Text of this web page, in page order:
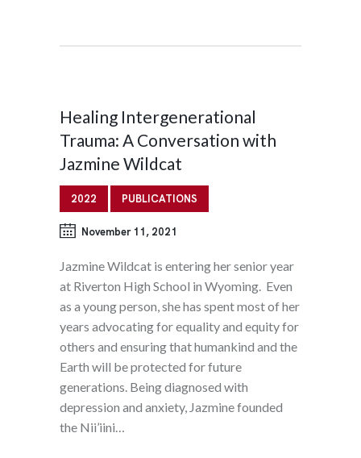
Healing Intergenerational
Trauma: A Conversation with
Jazmine Wildcat
2022 PUBLICATIONS
November 11, 2021
Jazmine Wildcat is entering her senior year
at Riverton High School in Wyoming. Even
as a young person, she has spent most of her
years advocating for equality and equity for
others and ensuring that humankind and the
Earth will be protected for future
generations. Being diagnosed with
depression and anxiety, Jazmine founded
the Nii’iini…